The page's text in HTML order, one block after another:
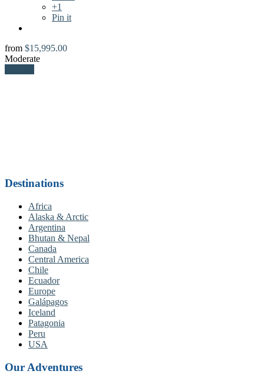
+1
Pin it
from $15,995.00
Moderate
Destinations
Africa
Alaska & Arctic
Argentina
Bhutan & Nepal
Canada
Central America
Chile
Ecuador
Europe
Galápagos
Iceland
Patagonia
Peru
USA
Our Adventures